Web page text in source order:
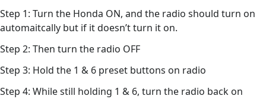
Step 1: Turn the Honda ON, and the radio should turn on
automaitcally but if it doesn’t turn it on.
Step 2: Then turn the radio OFF
Step 3: Hold the 1 & 6 preset buttons on radio
Step 4: While still holding 1 & 6, turn the radio back on